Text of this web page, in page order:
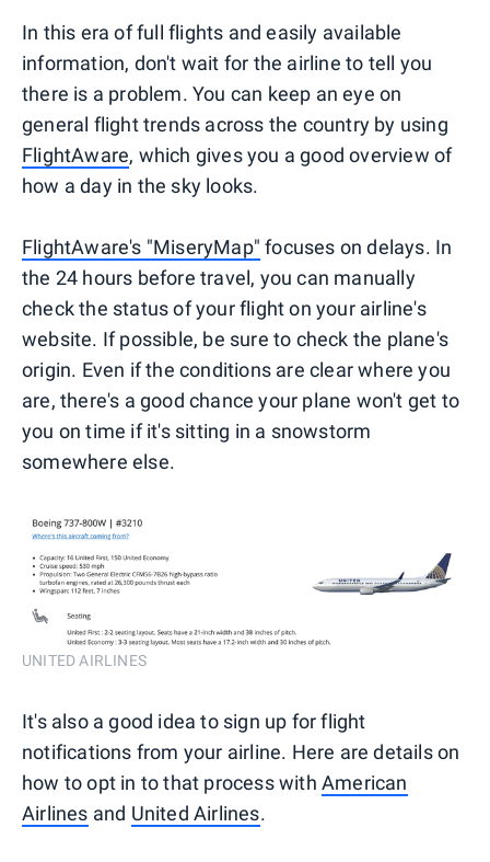
In this era of full flights and easily available
information, don't wait for the airline to tell you
there is a problem. You can keep an eye on
general flight trends across the country by using
FlightAware, which gives you a good overview of
how a day in the sky looks.
FlightAware's "MiseryMap" focuses on delays. In
the 24 hours before travel, you can manually
check the status of your flight on your airline's
website. If possible, be sure to check the plane's
origin. Even if the conditions are clear where you
are, there's a good chance your plane won't get to
you on time if it's sitting in a snowstorm
somewhere else.
UNITED AIRLINES
It's also a good idea to sign up for flight
notifications from your airline. Here are details on
how to opt in to that process with American
Airlines and United Airlines.